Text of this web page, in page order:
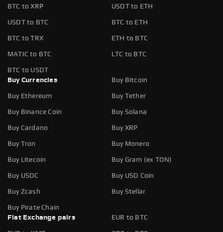
BTC to XRP USDT to ETH
USDT to BTC BTC to ETH
BTC to TRX ETH to BTC
MATIC to BTC LTC to BTC
BTC to USDT
Buy Currencies
Buy Bitcoin
Buy Ethereum Buy Tether
Buy Binance Coin Buy Solana
Buy Cardano Buy XRP
Buy Tron Buy Monero
Buy Litecoin Buy Gram (ex TON)
Buy USDC Buy USD Coin
Buy Zcash Buy Stellar
Buy Pirate Chain
Fiat Exchange pairs
EUR to BTC